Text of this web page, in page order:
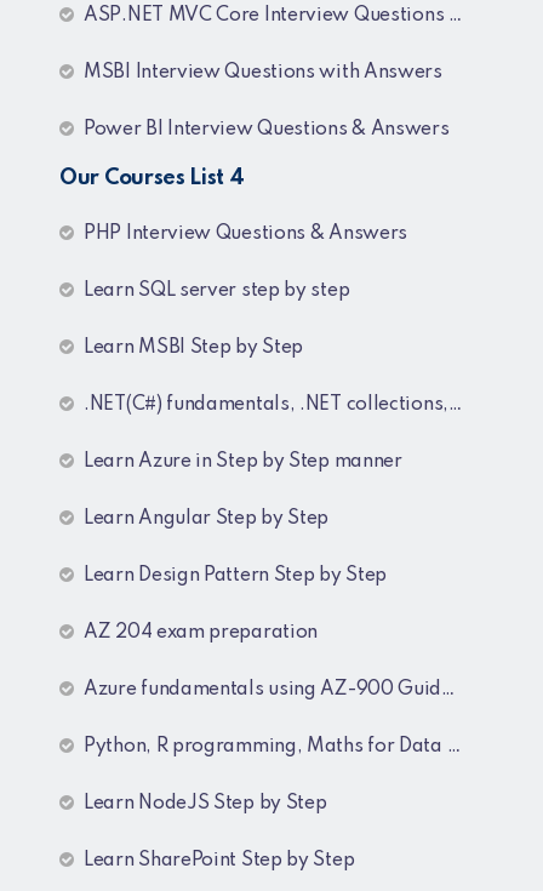
ASP.NET MVC Core Interview Questions and Answers
MSBI Interview Questions with Answers
Power BI Interview Questions & Answers
Our Courses List 4
PHP Interview Questions & Answers
Learn SQL server step by step
Learn MSBI Step by Step
.NET(C#) fundamentals, .NET collections, Generics
Learn Azure in Step by Step manner
Learn Angular Step by Step
Learn Design Pattern Step by Step
AZ 204 exam preparation
Azure fundamentals using AZ-900 Guide lines
Python, R programming, Maths for Data Science
Learn NodeJS Step by Step
Learn SharePoint Step by Step